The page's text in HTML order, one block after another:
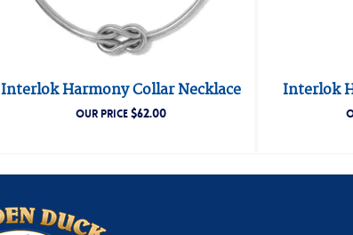
Interlok Harmony Collar Necklace
OUR PRICE$62.00
Interlok